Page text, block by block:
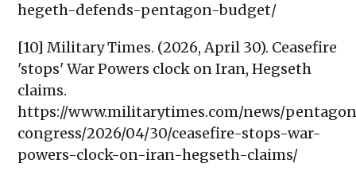
hegeth-defends-pentagon-budget/
[10] Military Times. (2026, April 30). Ceasefire
'stops' War Powers clock on Iran, Hegseth
claims.
https://www.militarytimes.com/news/
congress/2026/04/30/ceasefire-stops-war-
powers-clock-on-iran-hegseth-claims/